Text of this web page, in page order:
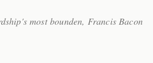
most bounden, Francis Bacon